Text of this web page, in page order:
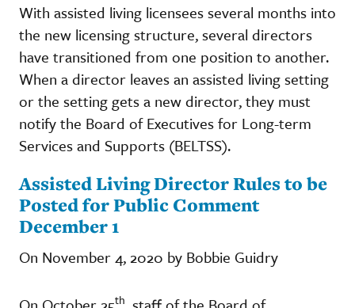
With assisted living licensees several months into
the new licensing structure, several directors
have transitioned from one position to another.
When a director leaves an assisted living setting
or the setting gets a new director, they must
notify the Board of Executives for Long-term
Services and Supports (BELTSS).
Assisted Living Director Rules to be
Posted for Public Comment
December 1
On November 4, 2020 by Bobbie Guidry
th